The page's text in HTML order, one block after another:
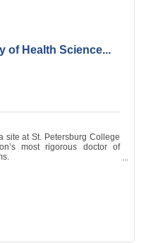
of Health Science...
site at St. Petersburg College
most rigorous doctor of